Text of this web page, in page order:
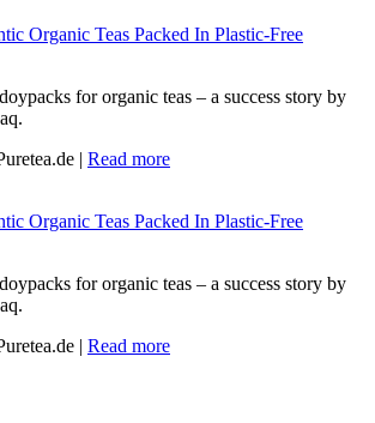
Organic Teas Packed In Plastic-Free
for organic teas – a success story by
| Read more
Organic Teas Packed In Plastic-Free
for organic teas – a success story by
| Read more